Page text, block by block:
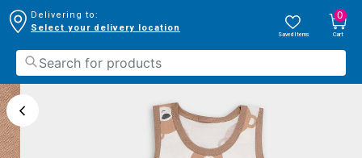
Delivering to:
Select your delivery location
Saved Items
0
Cart